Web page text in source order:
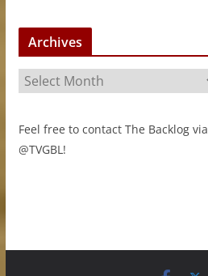
Archives
r
h
i
Feel free to contact The Backlog via
@TVGBL!